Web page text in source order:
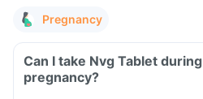
Pregnancy
Can I take Nvg Tablet during
pregnancy?